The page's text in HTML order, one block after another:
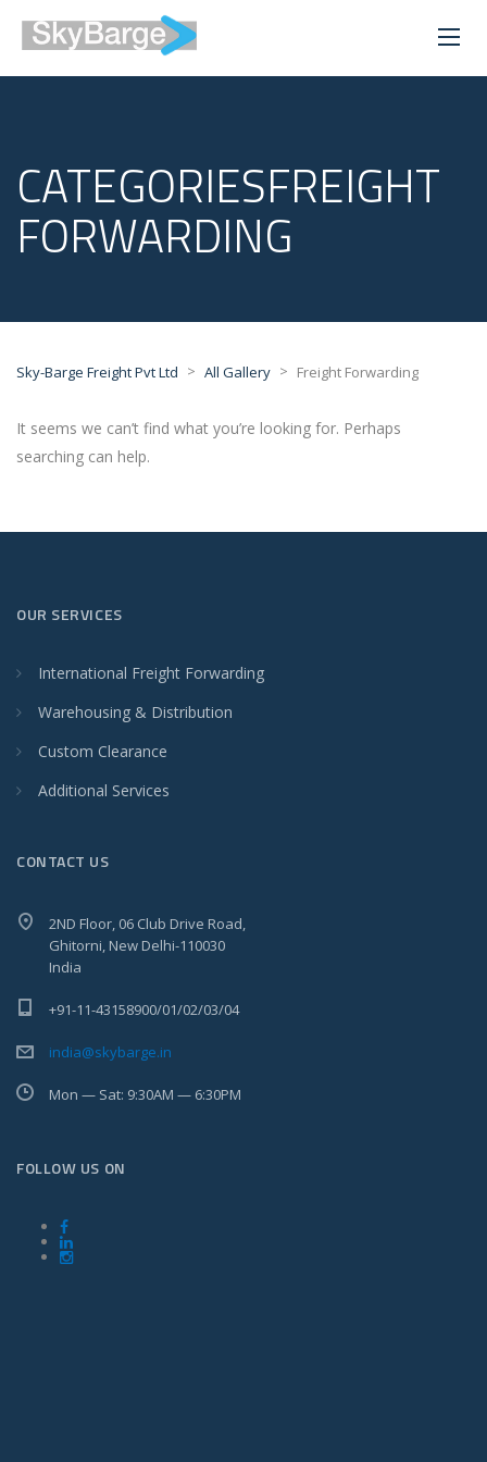
CATEGORIESFREIGHT
FORWARDING
Sky-Barge Freight Pvt Ltd > All Gallery > Freight Forwarding
It seems we can’t find what you’re looking for. Perhaps
searching can help.
OUR SERVICES
International Freight Forwarding
Warehousing & Distribution
Custom Clearance
Additional Services
CONTACT US
2ND Floor, 06 Club Drive Road,
Ghitorni, New Delhi-110030
India
+91-11-43158900/01/02/03/04
india@skybarge.in
Mon — Sat: 9:30AM — 6:30PM
FOLLOW US ON